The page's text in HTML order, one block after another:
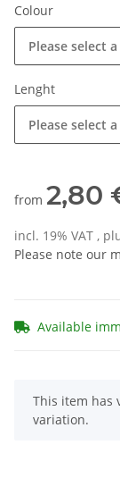
Colour
Please select
Lenght
Please select
from 2,80
incl. 19% VAT ,
Please note our
Available
x
This item has
variation.